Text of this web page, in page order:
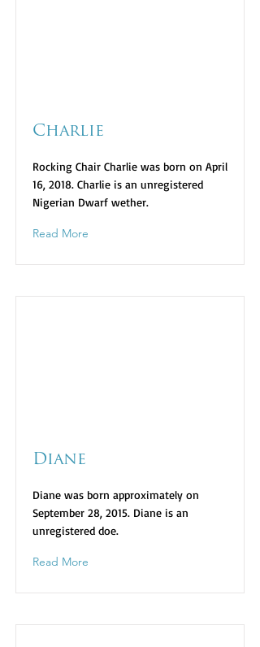
Charlie
Rocking Chair Charlie was born on April
16, 2018. Charlie is an unregistered
Nigerian Dwarf wether.
Read More
Diane
Diane was born approximately on
September 28, 2015. Diane is an
unregistered doe.
Read More